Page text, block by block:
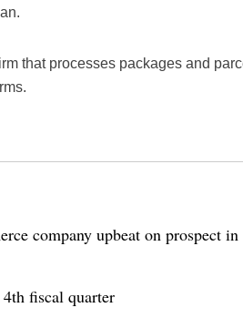
that processes packages and
company upbeat on prospect
fiscal quarter